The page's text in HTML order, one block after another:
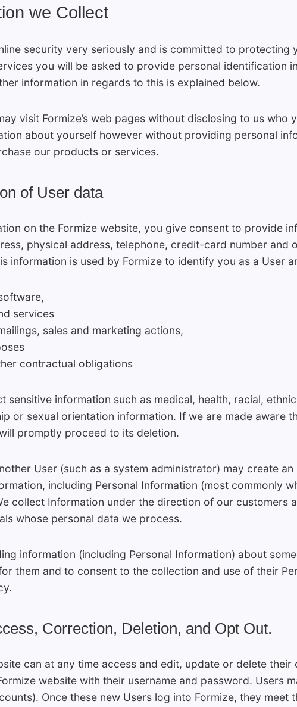
we Collect
security very seriously and is committed to protecting
you will be asked to provide personal identification
information in regards to this is explained below.
visit Formize’s web pages without disclosing to us who
about yourself however without providing personal
our products or services.
of User data
on the Formize website, you give consent to provide
physical address, telephone, credit-card number and
information is used by Formize to identify you as a User
services
sales and marketing actions,
contractual obligations
sensitive information such as medical, health, racial,
or sexual orientation information. If we are made aware
promptly proceed to its deletion.
User (such as a system administrator) may create
including Personal Information (most commonly
collect Information under the direction of our customers
whose personal data we process.
information (including Personal Information) about
them and to consent to the collection and use of their
Correction, Deletion, and Opt Out.
can at any time access and edit, update or delete their
website with their username and password. Users
Once these new Users log into Formize, they meet